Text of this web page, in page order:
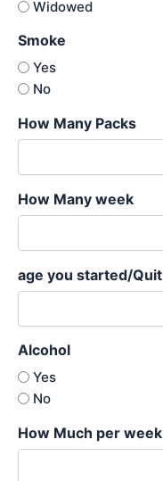
Widowed
Smoke
Yes
No
How Many Packs
How Many week
age you started/Quit
Alcohol
Yes
No
How Much per week